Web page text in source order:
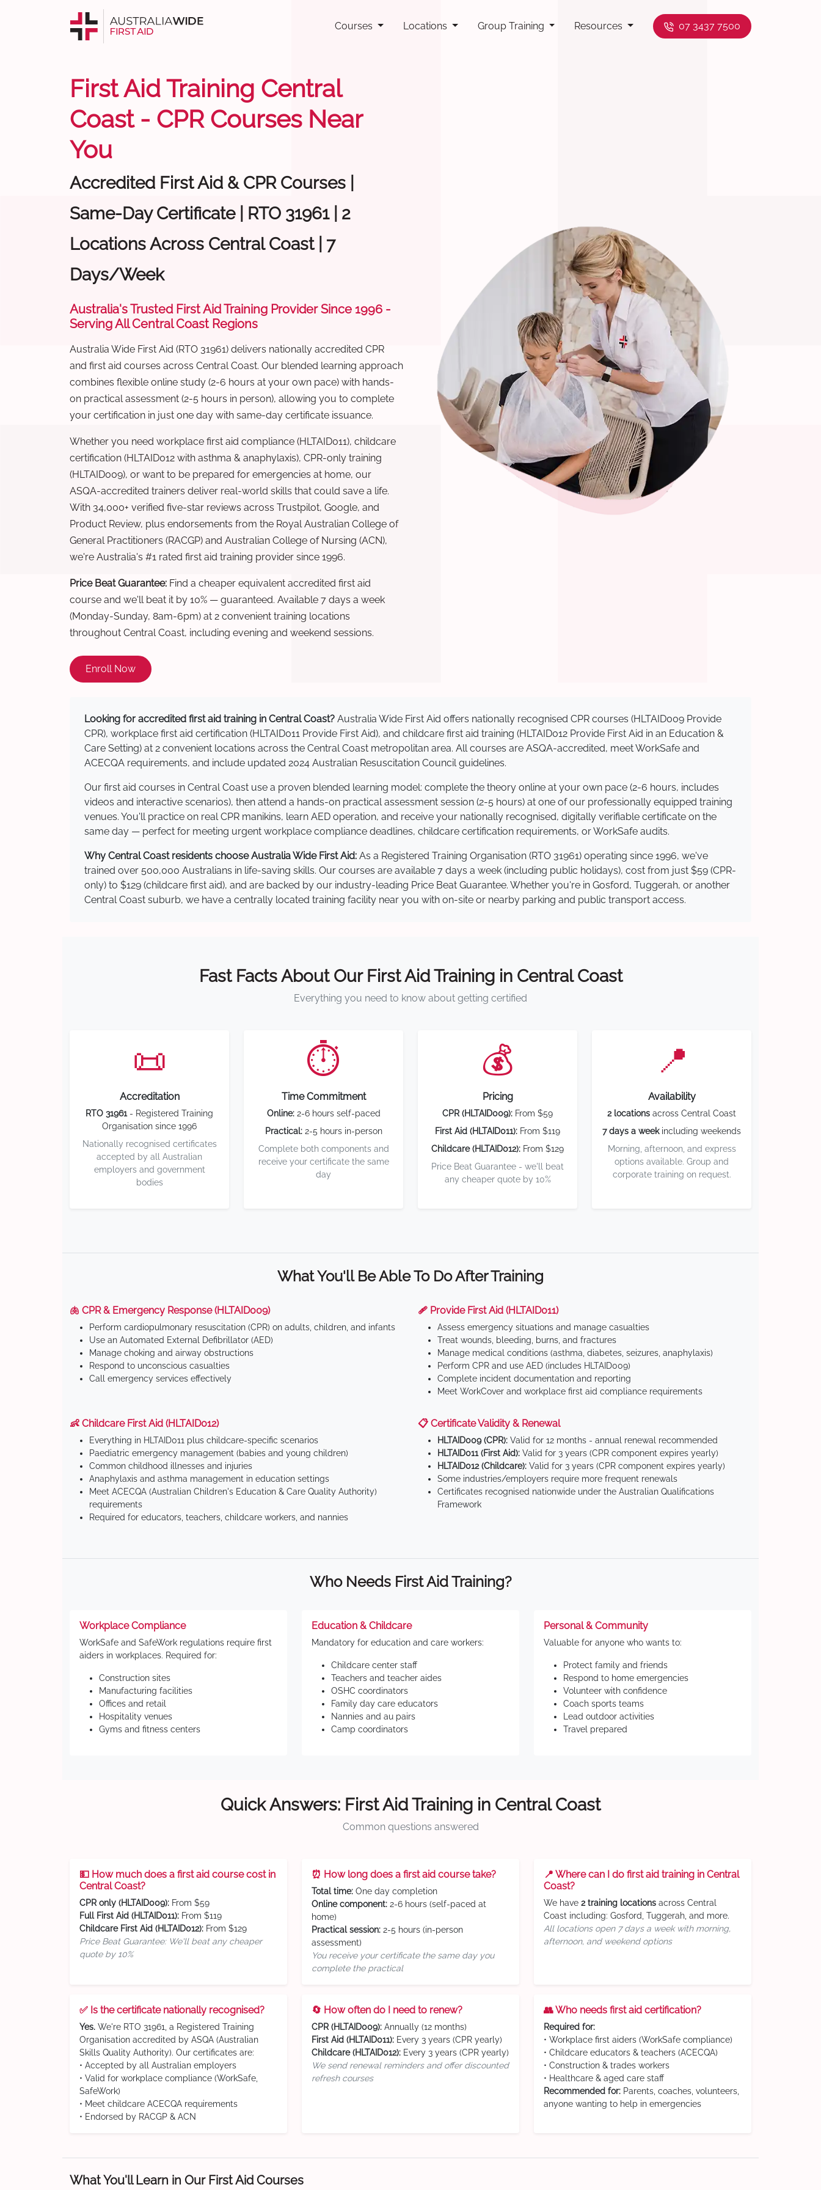
Courses Locations Group Training Resources 07 3437 7500
First Aid Training Central
Coast - CPR Courses Near
You
Accredited First Aid & CPR Courses |
Same-Day Certificate | RTO 31961 | 2
Locations Across Central Coast | 7
Days/Week
Australia's Trusted First Aid Training Provider Since 1996 -
Serving All Central Coast Regions
Australia Wide First Aid (RTO 31961) delivers nationally accredited CPR
and first aid courses across Central Coast. Our blended learning approach
combines flexible online study (2-6 hours at your own pace) with hands-
on practical assessment (2-5 hours in person), allowing you to complete
your certification in just one day with same-day certificate issuance.
Whether you need workplace first aid compliance (HLTAID011), childcare
certification (HLTAID012 with asthma & anaphylaxis), CPR-only training
(HLTAID009), or want to be prepared for emergencies at home, our
ASQA-accredited trainers deliver real-world skills that could save a life.
With 34,000+ verified five-star reviews across Trustpilot, Google, and
Product Review, plus endorsements from the Royal Australian College of
General Practitioners (RACGP) and Australian College of Nursing (ACN),
we're Australia's #1 rated first aid training provider since 1996.
Price Beat Guarantee: Find a cheaper equivalent accredited first aid
course and we'll beat it by 10% — guaranteed. Available 7 days a week
(Monday-Sunday, 8am-6pm) at 2 convenient training locations
throughout Central Coast, including evening and weekend sessions.
Enroll Now
Looking for accredited first aid training in Central Coast? Australia Wide First Aid offers nationally recognised CPR courses (HLTAID009 Provide
CPR), workplace first aid certification (HLTAID011 Provide First Aid), and childcare first aid training (HLTAID012 Provide First Aid in an Education &
Care Setting) at 2 convenient locations across the Central Coast metropolitan area. All courses are ASQA-accredited, meet WorkSafe and
ACECQA requirements, and include updated 2024 Australian Resuscitation Council guidelines.
Our first aid courses in Central Coast use a proven blended learning model: complete the theory online at your own pace (2-6 hours, includes
videos and interactive scenarios), then attend a hands-on practical assessment session (2-5 hours) at one of our professionally equipped training
venues. You'll practice on real CPR manikins, learn AED operation, and receive your nationally recognised, digitally verifiable certificate on the
same day — perfect for meeting urgent workplace compliance deadlines, childcare certification requirements, or WorkSafe audits.
Why Central Coast residents choose Australia Wide First Aid: As a Registered Training Organisation (RTO 31961) operating since 1996, we've
trained over 500,000 Australians in life-saving skills. Our courses are available 7 days a week (including public holidays), cost from just $59 (CPR-
only) to $129 (childcare first aid), and are backed by our industry-leading Price Beat Guarantee. Whether you're in Gosford, Tuggerah, or another
Central Coast suburb, we have a centrally located training facility near you with on-site or nearby parking and public transport access.
Fast Facts About Our First Aid Training in Central Coast
Everything you need to know about getting certified
📜
Accreditation
RTO 31961- Registered Training
Organisation since 1996
Nationally recognised certificates
accepted by all Australian
employers and government
bodies
⏱️
Time Commitment
Online:2-6 hours self-paced
Practical:2-5 hours in-person
Complete both components and
receive your certificate the same
day
💰
Pricing
CPR (HLTAID009): From $59
First Aid (HLTAID011): From $119
Childcare (HLTAID012): From $129
Price Beat Guarantee - we'll beat
any cheaper quote by 10%
📍
Availability
2 locations across Central Coast
7 days a weekincluding weekends
Morning, afternoon, and express
options available. Group and
corporate training on request.
What You'll Be Able To Do After Training
🫁 CPR & Emergency Response (HLTAID009)
Perform cardiopulmonary resuscitation (CPR) on adults, children, and infants
Use an Automated External Defibrillator (AED)
Manage choking and airway obstructions
Respond to unconscious casualties
Call emergency services effectively
🩹 Provide First Aid (HLTAID011)
Assess emergency situations and manage casualties
Treat wounds, bleeding, burns, and fractures
Manage medical conditions (asthma, diabetes, seizures, anaphylaxis)
Perform CPR and use AED (includes HLTAID009)
Complete incident documentation and reporting
Meet WorkCover and workplace first aid compliance requirements
👶 Childcare First Aid (HLTAID012)
Everything in HLTAID011 plus childcare-specific scenarios
Paediatric emergency management (babies and young children)
Common childhood illnesses and injuries
Anaphylaxis and asthma management in education settings
Meet ACECQA (Australian Children's Education & Care Quality Authority)
requirements
Required for educators, teachers, childcare workers, and nannies
📋 Certificate Validity & Renewal
HLTAID009 (CPR): Valid for 12 months - annual renewal recommended
HLTAID011 (First Aid): Valid for 3 years (CPR component expires yearly)
HLTAID012 (Childcare): Valid for 3 years (CPR component expires yearly)
Some industries/employers require more frequent renewals
Certificates recognised nationwide under the Australian Qualifications
Framework
Who Needs First Aid Training?
Workplace Compliance
WorkSafe and SafeWork regulations require first
aiders in workplaces. Required for:
Construction sites
Manufacturing facilities
Offices and retail
Hospitality venues
Gyms and fitness centers
Education & Childcare
Mandatory for education and care workers:
Childcare center staff
Teachers and teacher aides
OSHC coordinators
Family day care educators
Nannies and au pairs
Camp coordinators
Personal & Community
Valuable for anyone who wants to:
Protect family and friends
Respond to home emergencies
Volunteer with confidence
Coach sports teams
Lead outdoor activities
Travel prepared
Quick Answers: First Aid Training in Central Coast
Common questions answered
💵 How much does a first aid course cost in
Central Coast?
CPR only (HLTAID009): From $59
Full First Aid (HLTAID011): From $119
Childcare First Aid (HLTAID012): From $129
Price Beat Guarantee: We'll beat any cheaper
quote by 10%
⏰ How long does a first aid course take?
Total time: One day completion
Online component: 2-6 hours (self-paced at
home)
Practical session: 2-5 hours (in-person
assessment)
You receive your certificate the same day you
complete the practical
📍 Where can I do first aid training in Central
Coast?
We have 2 training locations across Central
Coast including: Gosford, Tuggerah, and more.
All locations open 7 days a week with morning,
afternoon, and weekend options
✅ Is the certificate nationally recognised?
Yes. We're RTO 31961, a Registered Training
Organisation accredited by ASQA (Australian
Skills Quality Authority). Our certificates are:
• Accepted by all Australian employers
• Valid for workplace compliance (WorkSafe,
SafeWork)
• Meet childcare ACECQA requirements
• Endorsed by RACGP & ACN
🔄 How often do I need to renew?
CPR (HLTAID009): Annually (12 months)
First Aid (HLTAID011): Every 3 years (CPR yearly)
Childcare (HLTAID012): Every 3 years (CPR yearly)
We send renewal reminders and offer discounted
refresh courses
👥 Who needs first aid certification?
Required for:
• Workplace first aiders (WorkSafe compliance)
• Childcare educators & teachers (ACECQA)
• Construction & trades workers
• Healthcare & aged care staff
Recommended for: Parents, coaches, volunteers,
anyone wanting to help in emergencies
What You'll Learn in Our First Aid Courses